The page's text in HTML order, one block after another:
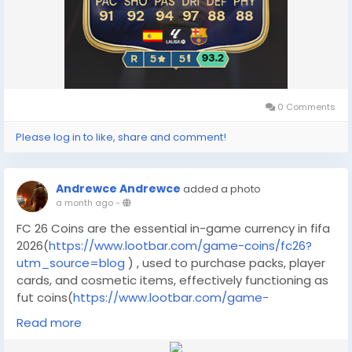
0 Comments
Please log in to like, share and comment!
Andrewce Andrewce added a photo
a month ago-
FC 26 Coins are the essential in-game currency in fifa
2026(https://www.lootbar.com/game-coins/fc26?
utm_source=blog ) , used to purchase packs, player
cards, and cosmetic items, effectively functioning as
fut coins(https://www.lootbar.com/game-
coins/fc26?utm_source=blog
ultimate team. To quickly acquire these coins, you can
Read more